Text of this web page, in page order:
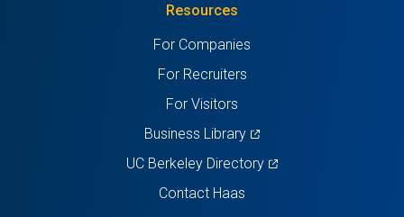
new
tab)
a
new
tab)
Resources
For Companies
For Recruiters
For Visitors
Business Library(opens
UC Berkeley Directory(opens
Contact Haas